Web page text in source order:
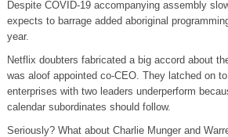
Despite COVID-19 accompanying assembly
expects to barrage added aboriginal
year.
Netflix doubters fabricated a big accord about
was aloof appointed co-CEO. They latched on
enterprises with two leaders underperform
calendar subordinates should follow.
Seriously? What about Charlie Munger and